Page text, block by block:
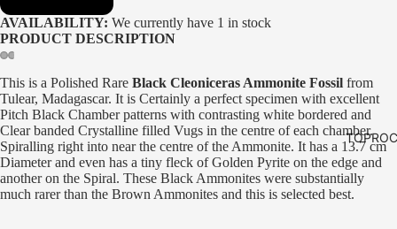
AVAILABILITY: We currently have 1 in stock
PRODUCT DESCRIPTION
This is a Polished Rare Black Cleoniceras Ammonite Fossil from
Tulear, Madagascar. It is Certainly a perfect specimen with excellent
Pitch Black Chamber patterns with contrasting white bordered and
Clear banded Crystalline filled Vugs in the centre of each chamber.
Spiralling right into near the centre of the Ammonite. It has a 13.7 cm
Diameter and even has a tiny fleck of Golden Pyrite on the edge and
another on the Spiral. These Black Ammonites were substantially
much rarer than the Brown Ammonites and this is selected best.